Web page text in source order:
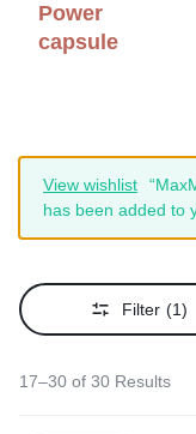
Power
capsule
View wishlist
has been added to
Filter (1)
17–30 of 30 Results